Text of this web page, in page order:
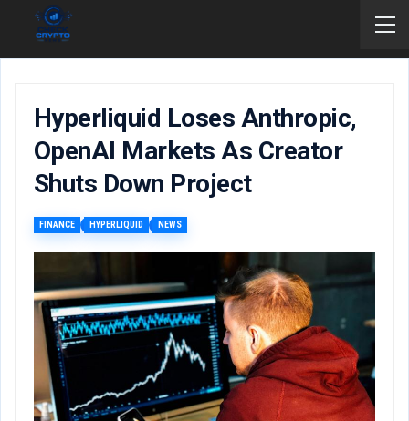
Hyperliquid Loses Anthropic,
OpenAI Markets As Creator
Shuts Down Project
FINANCE HYPERLIQUID NEWS